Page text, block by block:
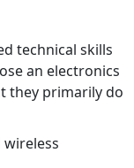
technical skills
an electronics
they primarily do
wireless